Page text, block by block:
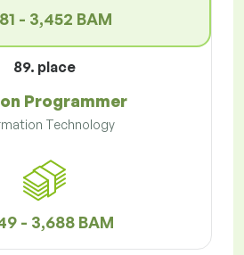
- 3,452 BAM
89. place
Programmer
Technology
- 3,688 BAM